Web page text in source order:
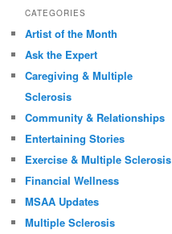
CATEGORIES
Artist of the Month
Ask the Expert
Caregiving & Multiple
Sclerosis
Community & Relationships
Entertaining Stories
Exercise & Multiple Sclerosis
Financial Wellness
MSAA Updates
Multiple Sclerosis